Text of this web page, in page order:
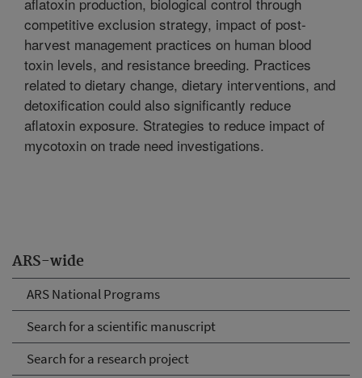
ARS-wide
ARS National Programs
Search for a scientific manuscript
Search for a research project
competitive exclusion strategy, impact of post-
harvest management practices on human blood
toxin levels, and resistance breeding. Practices
related to dietary change, dietary interventions, and
detoxification could also significantly reduce
aflatoxin exposure. Strategies to reduce impact of
mycotoxin on trade need investigations.